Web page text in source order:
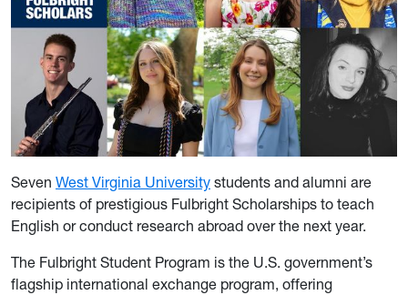
Seven West Virginia University students and alumni are
recipients of prestigious Fulbright Scholarships to teach
English or conduct research abroad over the next year.
The Fulbright Student Program is the U.S. government’s
flagship international exchange program, offering